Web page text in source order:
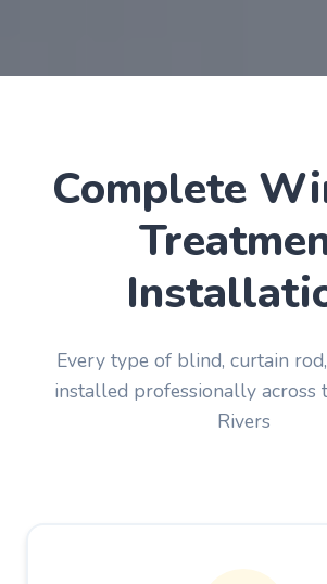
Complete
Every type of blind, curtain
installed professionally across
Rivers